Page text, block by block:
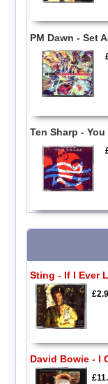
PM Dawn - Set
Ten Sharp - You
Sting - If I Ever
David Bowie - I